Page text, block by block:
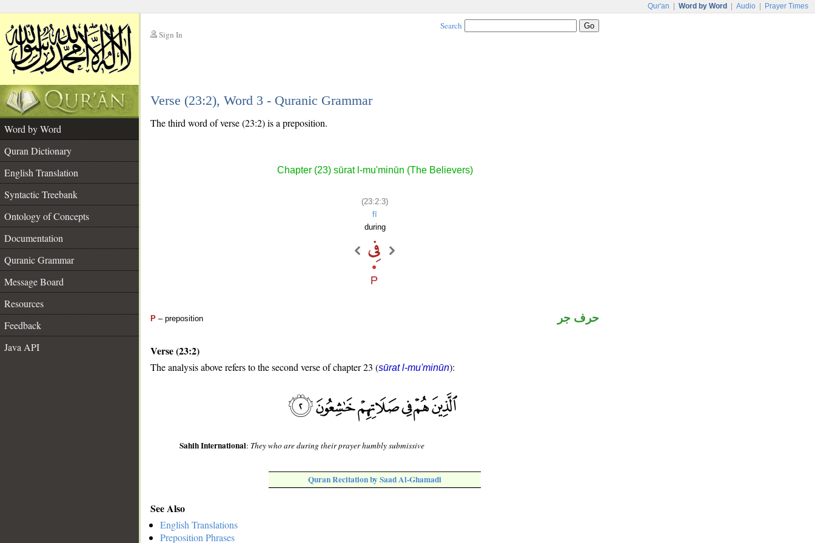
Qur'an Word by Word Audio Prayer Times
Sign In
Search
Verse (23:2), Word 3 - Quranic Grammar
Word by Word
Quran Dictionary
English Translation
Syntactic Treebank
Ontology of Concepts
Documentation
Quranic Grammar
Message Board
Resources
Feedback
Java API
The third word of verse (23:2) is a preposition.
Chapter (23) sūrat l-mu'minūn (The Believers)
(23:2:3)
fī
during
P – preposition حرف جر
Verse (23:2)
The analysis above refers to the second verse of chapter 23 (sūrat l-mu'minūn):
Sahih International: They who are during their prayer humbly submissive
Quran Recitation by Saad Al-Ghamadi
See Also
English Translations
Preposition Phrases